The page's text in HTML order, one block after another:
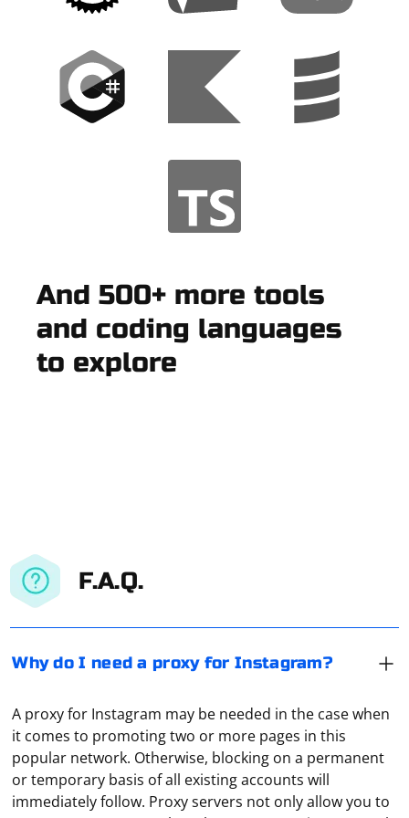
And 500+ more tools
and coding languages
to explore
F.A.Q.
Why do I need a proxy for Instagram?
A proxy for Instagram may be needed in the case when
it comes to promoting two or more pages in this
popular network. Otherwise, blocking on a permanent
or temporary basis of all existing accounts will
immediately follow. Proxy servers not only allow you to
In the main window of the program, select "Advanced",